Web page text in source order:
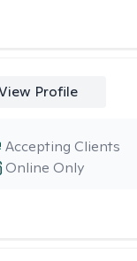
Profile
Online Only
Accepting Clients